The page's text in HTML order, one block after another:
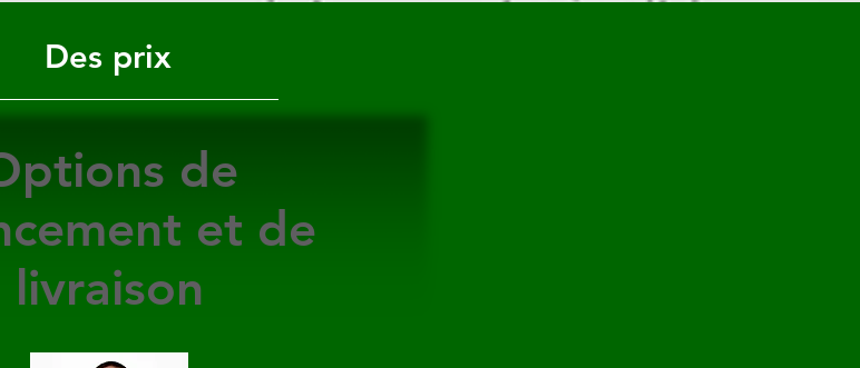
de
et de
livraison
Des prix